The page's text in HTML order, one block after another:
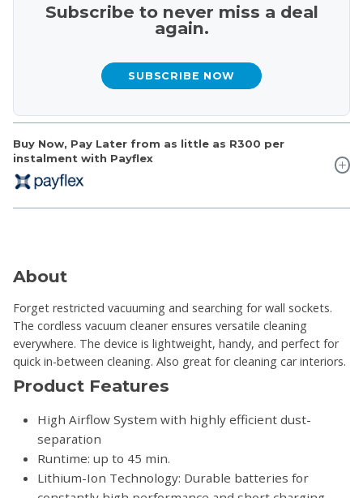
Buy Now, Pay Later from as little as R300 per
instalment with Payflex
Subscribe to never miss a deal
again.
SUBSCRIBE NOW
About
Forget restricted vacuuming and searching for wall sockets.
The cordless vacuum cleaner ensures versatile cleaning
everywhere. The device is lightweight, handy, and perfect for
quick in-between cleaning. Also great for cleaning car interiors.
Product Features
High Airflow System with highly efficient dust-
separation
Runtime: up to 45 min.
Lithium-Ion Technology: Durable batteries for